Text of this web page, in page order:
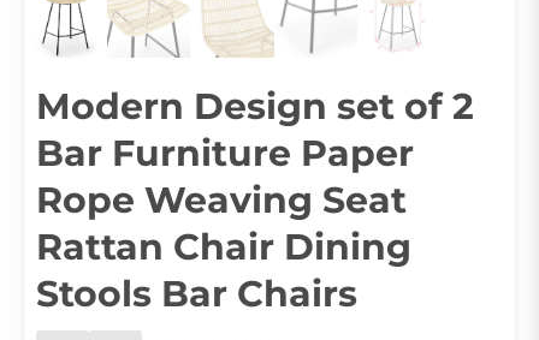
Modern Design set of 2
Bar Furniture Paper
Rope Weaving Seat
Rattan Chair Dining
Stools Bar Chairs